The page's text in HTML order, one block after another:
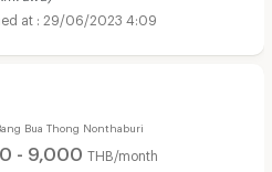
29/06/2023 4:09
Bua Thong Nonthaburi
- 9,000 THB/month